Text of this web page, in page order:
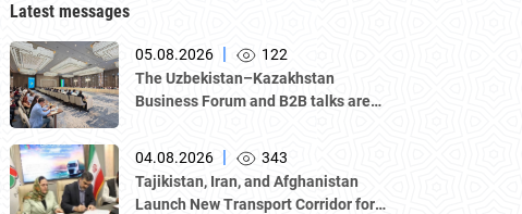
Latest messages
05.08.2026 |
122
The Uzbekistan–Kazakhstan
Business Forum and B2B talks are
delegation led by Kazakhstan's
Atameken National Chamber of
Entrepreneurs.
04.08.2026 |
343
Tajikistan, Iran, and Afghanistan
Launch New Transport Corridor for